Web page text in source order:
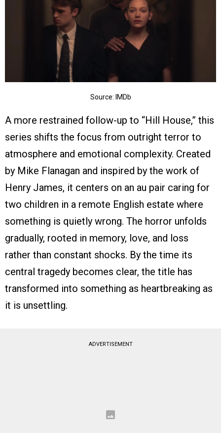
Source: IMDb
A more restrained follow-up to “Hill House,” this
series shifts the focus from outright terror to
atmosphere and emotional complexity. Created
by Mike Flanagan and inspired by the work of
Henry James, it centers on an au pair caring for
two children in a remote English estate where
something is quietly wrong. The horror unfolds
gradually, rooted in memory, love, and loss
rather than constant shocks. By the time its
central tragedy becomes clear, the title has
transformed into something as heartbreaking as
it is unsettling.
ADVERTISEMENT